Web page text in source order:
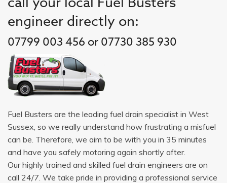
engineer directly on:
07799 003 456 or 07730 385 930
Fuel Busters are the leading fuel drain specialist in West
Sussex, so we really understand how frustrating a misfuel
can be. Therefore, we aim to be with you in 35 minutes
and have you safely motoring again shortly after.
Our highly trained and skilled fuel drain engineers are on
call 24/7. We take pride in providing a professional service